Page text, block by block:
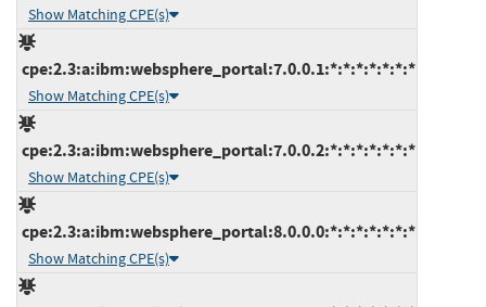
Show Matching CPE(s)
cpe:2.3:a:ibm:websphere_portal:7.0.0.1:*:*:*:*:*:*:*
Show Matching CPE(s)
cpe:2.3:a:ibm:websphere_portal:7.0.0.2:*:*:*:*:*:*:*
Show Matching CPE(s)
cpe:2.3:a:ibm:websphere_portal:8.0.0.0:*:*:*:*:*:*:*
Show Matching CPE(s)